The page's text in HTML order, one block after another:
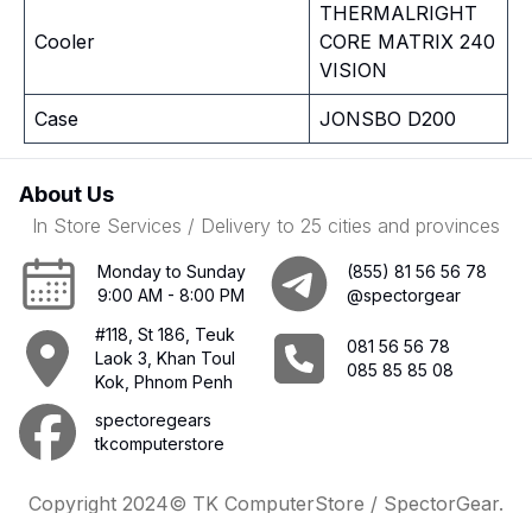
Cooler
THERMALRIGHT
CORE MATRIX 240
VISION
Case JONSBO D200
About Us
In Store Services / Delivery to 25 cities and provinces
Monday to Sunday
9:00 AM - 8:00 PM
(855) 81 56 56 78
@spectorgear
#118, St 186, Teuk
Laok 3, Khan Toul
Kok, Phnom Penh
081 56 56 78
085 85 85 08
spectoregears
tkcomputerstore
Copyright 2024© TK ComputerStore / SpectorGear.